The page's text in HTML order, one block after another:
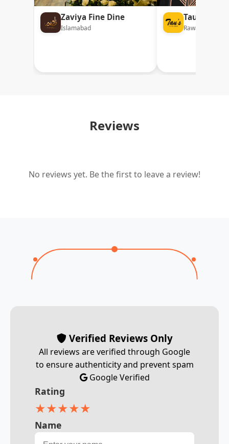
Zaviya Fine Dine
Islamabad
Tau's Desi
Rawalpindi
Reviews
No reviews yet. Be the first to leave a review!
Verified Reviews Only
All reviews are verified through Google
to ensure authenticity and prevent spam
Google Verified
Rating
★★★★★
Name